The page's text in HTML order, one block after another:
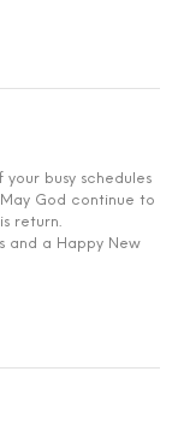
busy schedules
God continue to
return.
and a Happy New